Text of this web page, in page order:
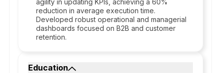
agility in updating KPIs, achieving a 60%
reduction in average execution time.
Developed robust operational and managerial
dashboards focused on B2B and customer
retention.
Education